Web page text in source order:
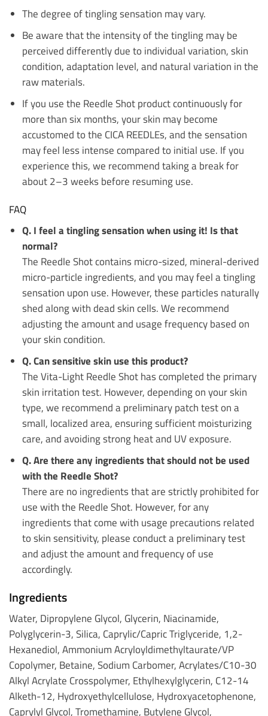
The degree of tingling sensation may vary.
Be aware that the intensity of the tingling may be
perceived differently due to individual variation, skin
condition, adaptation level, and natural variation in the
raw materials.
If you use the Reedle Shot product continuously for
more than six months, your skin may become
accustomed to the CICA REEDLEs, and the sensation
may feel less intense compared to initial use. If you
experience this, we recommend taking a break for
about 2–3 weeks before resuming use.
FAQ
Q. I feel a tingling sensation when using it! Is that
normal?
The Reedle Shot contains micro-sized, mineral-derived
micro-particle ingredients, and you may feel a tingling
sensation upon use. However, these particles naturally
shed along with dead skin cells. We recommend
adjusting the amount and usage frequency based on
your skin condition.
Q. Can sensitive skin use this product?
The Vita-Light Reedle Shot has completed the primary
skin irritation test. However, depending on your skin
type, we recommend a preliminary patch test on a
small, localized area, ensuring sufficient moisturizing
care, and avoiding strong heat and UV exposure.
Q. Are there any ingredients that should not be used
with the Reedle Shot?
There are no ingredients that are strictly prohibited for
use with the Reedle Shot. However, for any
ingredients that come with usage precautions related
to skin sensitivity, please conduct a preliminary test
and adjust the amount and frequency of use
accordingly.
Ingredients
Water, Dipropylene Glycol, Glycerin, Niacinamide,
Polyglycerin-3, Silica, Caprylic/Capric Triglyceride, 1,2-
Hexanediol, Ammonium Acryloyldimethyltaurate/VP
Copolymer, Betaine, Sodium Carbomer, Acrylates/C10-30
Alkyl Acrylate Crosspolymer, Ethylhexylglycerin, C12-14
Alketh-12, Hydroxyethylcellulose, Hydroxyacetophenone,
Caprylyl Glycol, Tromethamine, Butylene Glycol,